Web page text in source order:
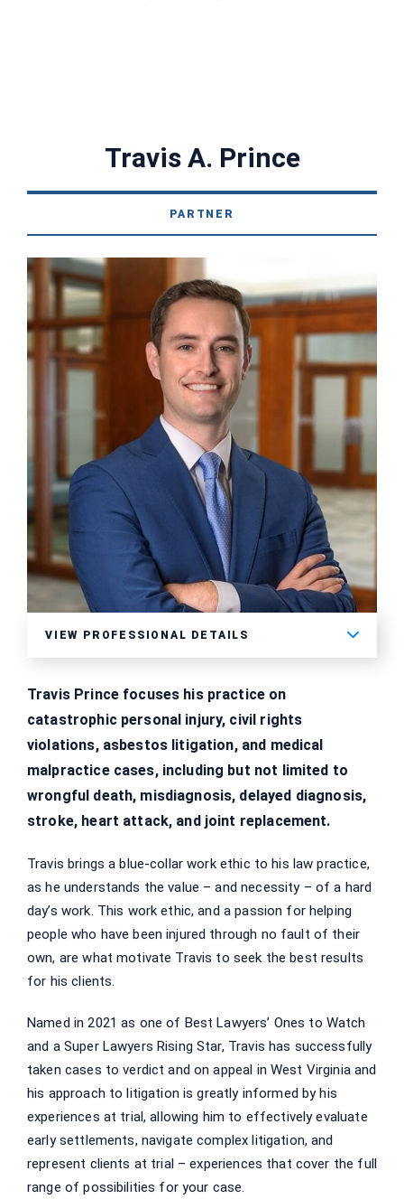
Travis A. Prince
PARTNER
VIEW PROFESSIONAL DETAILS
Travis Prince focuses his practice on
catastrophic personal injury, civil rights
violations, asbestos litigation, and medical
malpractice cases, including but not limited to
wrongful death, misdiagnosis, delayed diagnosis,
stroke, heart attack, and joint replacement.
Travis brings a blue-collar work ethic to his law practice,
as he understands the value – and necessity – of a hard
day’s work. This work ethic, and a passion for helping
people who have been injured through no fault of their
own, are what motivate Travis to seek the best results
for his clients.
Named in 2021 as one of Best Lawyers’ Ones to Watch
and a Super Lawyers Rising Star, Travis has successfully
taken cases to verdict and on appeal in West Virginia and
his approach to litigation is greatly informed by his
experiences at trial, allowing him to effectively evaluate
early settlements, navigate complex litigation, and
represent clients at trial – experiences that cover the full
range of possibilities for your case.